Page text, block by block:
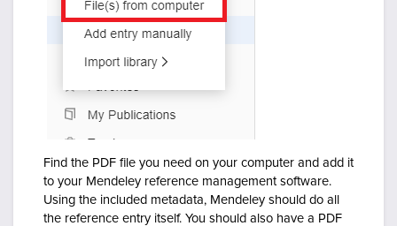
Find the PDF file you need on your computer and add it
to your Mendeley reference management software.
Using the included metadata, Mendeley should do all
the reference entry itself. You should also have a PDF